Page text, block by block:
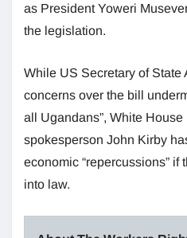
as President Yoweri
the legislation.
While US Secretary of State
concerns over the bill
all Ugandans”, White
spokesperson John Kirby
economic “repercussions”
into law.